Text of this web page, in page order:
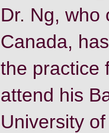
Dr. Ng, who
Canada,
the practice
attend his
University